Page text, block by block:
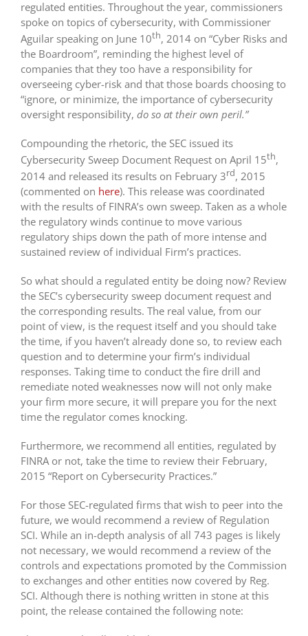
regulated entities. Throughout the year, commissioners
spoke on topics of cybersecurity, with Commissioner
Aguilar speaking on June 10th, 2014 on “Cyber Risks and
the Boardroom”, reminding the highest level of
companies that they too have a responsibility for
overseeing cyber-risk and that those boards choosing to
“ignore, or minimize, the importance of cybersecurity
oversight responsibility, do so at their own peril.”
Compounding the rhetoric, the SEC issued its
Cybersecurity Sweep Document Request on April 15th,
2014 and released its results on February 3rd, 2015
(commented on here). This release was coordinated
with the results of FINRA’s own sweep. Taken as a whole
the regulatory winds continue to move various
regulatory ships down the path of more intense and
sustained review of individual Firm’s practices.
So what should a regulated entity be doing now? Review
the SEC’s cybersecurity sweep document request and
the corresponding results. The real value, from our
point of view, is the request itself and you should take
the time, if you haven’t already done so, to review each
question and to determine your firm’s individual
responses. Taking time to conduct the fire drill and
remediate noted weaknesses now will not only make
your firm more secure, it will prepare you for the next
time the regulator comes knocking.
Furthermore, we recommend all entities, regulated by
FINRA or not, take the time to review their February,
2015 “Report on Cybersecurity Practices.”
For those SEC-regulated firms that wish to peer into the
future, we would recommend a review of Regulation
SCI. While an in-depth analysis of all 743 pages is likely
not necessary, we would recommend a review of the
controls and expectations promoted by the Commission
to exchanges and other entities now covered by Reg.
SCI. Although there is nothing written in stone at this
point, the release contained the following note: